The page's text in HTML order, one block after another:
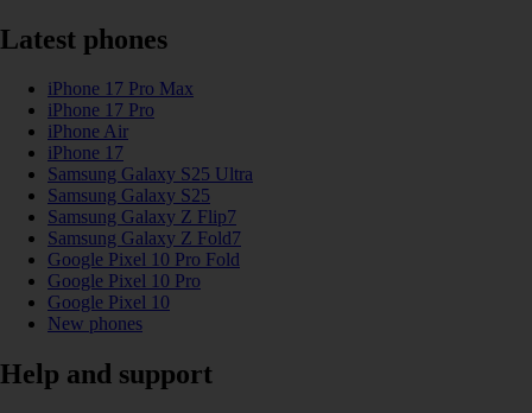
Latest phones
iPhone 17 Pro Max
iPhone 17 Pro
iPhone Air
iPhone 17
Samsung Galaxy S25 Ultra
Samsung Galaxy S25
Samsung Galaxy Z Flip7
Samsung Galaxy Z Fold7
Google Pixel 10 Pro Fold
Google Pixel 10 Pro
Google Pixel 10
New phones
Help and support